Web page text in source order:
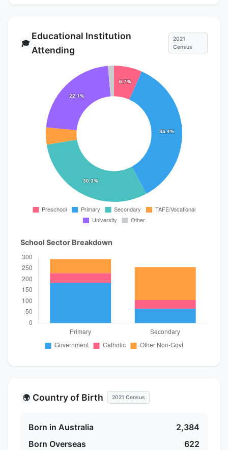
🎓
Educational Institution
Attending
2021
Census
School Sector Breakdown
🌍 Country of Birth 2021 Census
Born in Australia
2,384
Born Overseas
622